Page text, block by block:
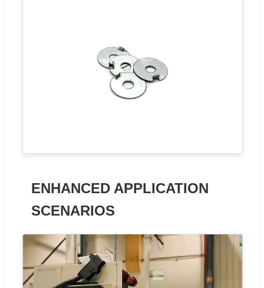
ENHANCED APPLICATION
SCENARIOS